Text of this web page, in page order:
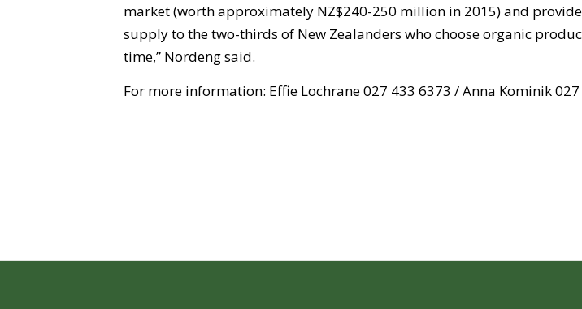
market (worth approximately NZ$240-250 million in 2015) and
supply to the two-thirds of New Zealanders who choose organic
time,” Nordeng said.
For more information: Effie Lochrane 027 433 6373 / Anna Kominik